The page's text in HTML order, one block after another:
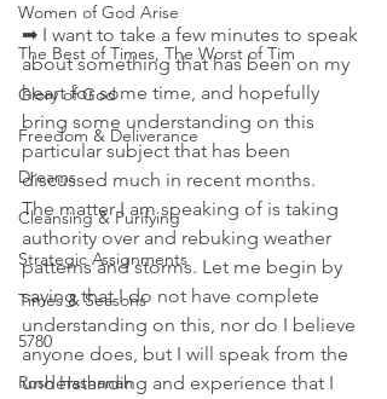
Women of God Arise
The Best of Times, The Worst of Tim
Glory of God
Freedom & Deliverance
Dreams
Cleansing & Purifying
Strategic Assignments
Times & Seasons
5780
Rosh Hashanah
➡ I want to take a few minutes to speak
about something that has been on my
heart for some time, and hopefully
bring some understanding on this
particular subject that has been
discussed much in recent months.
The matter I am speaking of is taking
authority over and rebuking weather
patterns and storms. Let me begin by
saying that I do not have complete
understanding on this, nor do I believe
anyone does, but I will speak from the
understanding and experience that I